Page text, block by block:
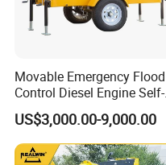
Movable Emergency Flood
Control Diesel Engine Self-
Priming Water Well Point
Dewatering Pump
US$3,000.00-9,000.00